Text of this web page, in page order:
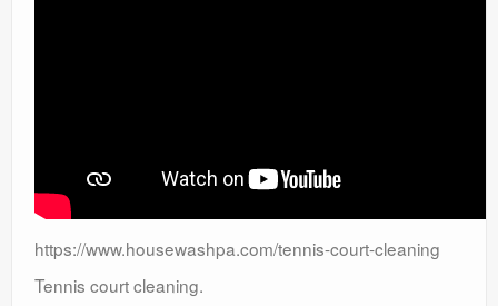
https://www.housewashpa.com/tennis-court-cleaning
Tennis court cleaning.